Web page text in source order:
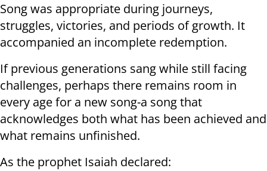
Song was appropriate during journeys,
struggles, victories, and periods of growth. It
accompanied an incomplete redemption.
If previous generations sang while still facing
challenges, perhaps there remains room in
every age for a new song-a song that
acknowledges both what has been achieved and
what remains unfinished.
As the prophet Isaiah declared: